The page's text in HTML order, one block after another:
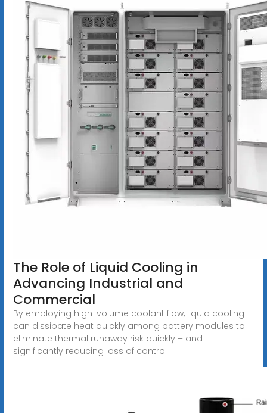
The Role of Liquid Cooling in
Advancing Industrial and
Commercial
By employing high-volume coolant flow, liquid cooling
can dissipate heat quickly among battery modules to
eliminate thermal runaway risk quickly – and
significantly reducing loss of control